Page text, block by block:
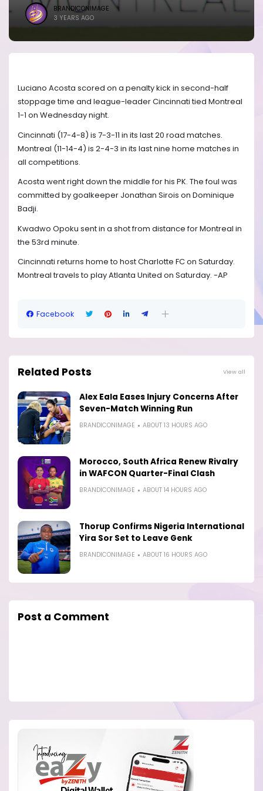
BRANDICONIMAGE
3 YEARS AGO
Luciano Acosta scored on a penalty kick in second-half
stoppage time and league-leader Cincinnati tied Montreal
1-1 on Wednesday night.
Cincinnati (17-4-8) is 7-3-11 in its last 20 road matches.
Montreal (11-14-4) is 2-4-3 in its last nine home matches in
all competitions.
Acosta went right down the middle for his PK. The foul was
committed by goalkeeper Jonathan Sirois on Dominique
Badji.
Kwadwo Opoku sent in a shot from distance for Montreal in
the 53rd minute.
Cincinnati returns home to host Charlotte FC on Saturday.
Montreal travels to play Atlanta United on Saturday. -AP
Facebook
Related Posts View all
Alex Eala Eases Injury Concerns After
Seven-Match Winning Run
BRANDICONIMAGE ABOUT 13 HOURS AGO
Morocco, South Africa Renew Rivalry
in WAFCON Quarter-Final Clash
BRANDICONIMAGE ABOUT 14 HOURS AGO
Thorup Confirms Nigeria International
Yira Sor Set to Leave Genk
BRANDICONIMAGE ABOUT 16 HOURS AGO
Post a Comment